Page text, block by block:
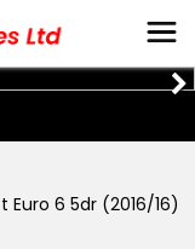
6 5dr (2016/16)